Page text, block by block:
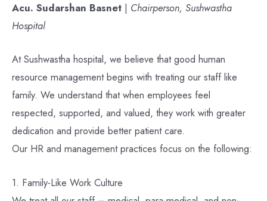
Acu. Sudarshan Basnet | Chairperson, Sushwastha
Hospital
At Sushwastha hospital, we believe that good human
resource management begins with treating our staff like
family. We understand that when employees feel
respected, supported, and valued, they work with greater
dedication and provide better patient care.
Our HR and management practices focus on the following:
1. Family-Like Work Culture